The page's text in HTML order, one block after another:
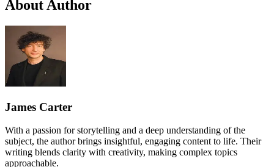
About Author
James Carter
With a passion for storytelling and a deep understanding of the
subject, the author brings insightful, engaging content to life. Their
writing blends clarity with creativity, making complex topics
approachable.